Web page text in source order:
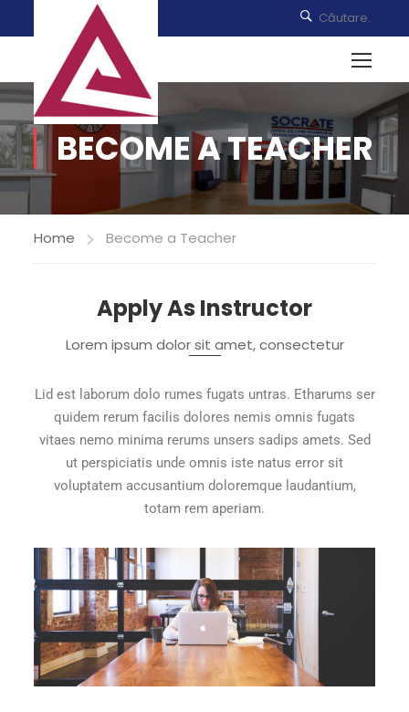
BECOME A TEACHER
Home Become a Teacher
Apply As Instructor
Lorem ipsum dolor sit amet, consectetur
Lid est laborum dolo rumes fugats untras. Etharums ser
quidem rerum facilis dolores nemis omnis fugats
vitaes nemo minima rerums unsers sadips amets. Sed
ut perspiciatis unde omnis iste natus error sit
voluptatem accusantium doloremque laudantium,
totam rem aperiam.